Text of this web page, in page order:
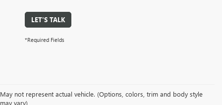
LET'S TALK
*Required Fields
May not represent actual vehicle. (Options, colors, trim and body style
may vary)